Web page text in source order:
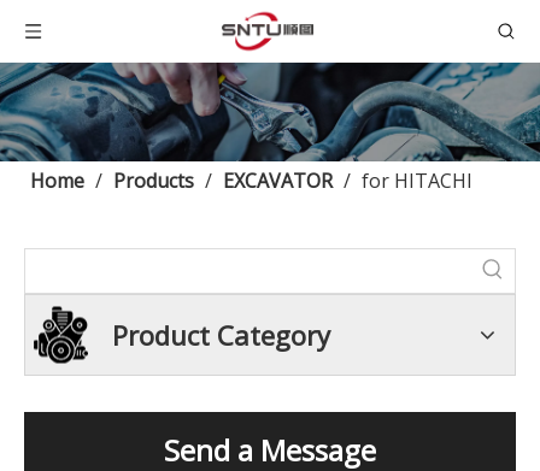
Home / Products / EXCAVATOR / for HITACHI
Product Category
Send a Message